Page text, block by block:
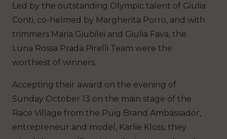
Led by the outstanding Olympic talent of Giulia
Conti, co-helmed by Margherita Porro, and with
trimmers Maria Giubilei and Giulia Fava, the
Luna Rossa Prada Pirelli Team were the
worthiest of winners.
Accepting their award on the evening of
Sunday October 13 on the main stage of the
Race Village from the Puig Brand Ambassador,
entrepreneur and model, Karlie Kloss, they